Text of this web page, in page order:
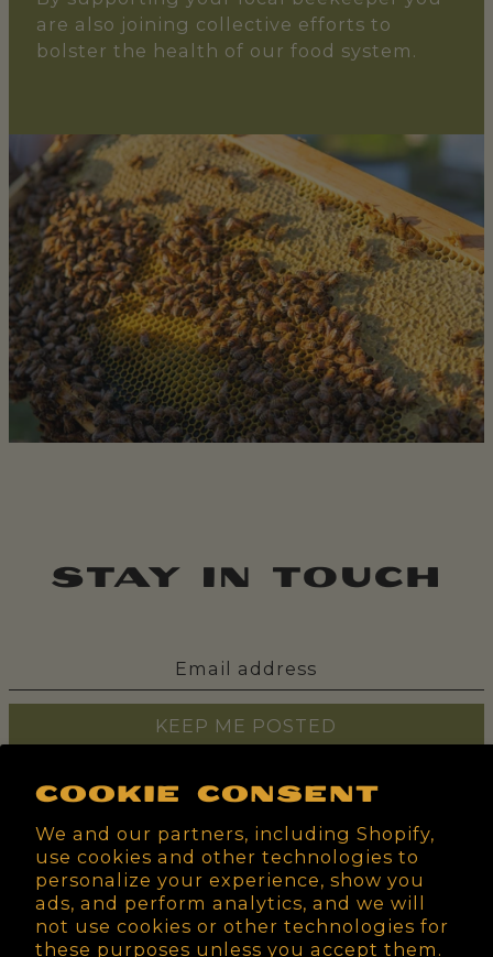
Cookie consent
We and our partners, including Shopify,
use cookies and other technologies to
personalize your experience, show you
ads, and perform analytics, and we will
not use cookies or other technologies for
these purposes unless you accept them.
are also joining collective efforts to
bolster the health of our food system.
stay in touch
KEEP ME POSTED